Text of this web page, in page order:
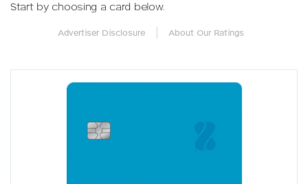
Start by choosing a card below.
Advertiser Disclosure About Our Ratings